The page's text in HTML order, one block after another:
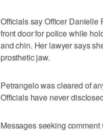
Officials say Officer Danielle
front door for police while
and chin. Her lawyer says
prosthetic jaw.
Petrangelo was cleared of
Officials have never
Messages seeking